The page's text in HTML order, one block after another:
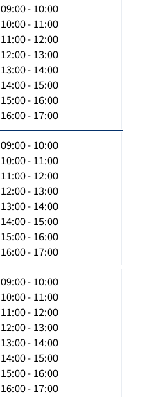
09:00 - 10:00
10:00 - 11:00
11:00 - 12:00
12:00 - 13:00
13:00 - 14:00
14:00 - 15:00
15:00 - 16:00
16:00 - 17:00
09:00 - 10:00
10:00 - 11:00
11:00 - 12:00
12:00 - 13:00
13:00 - 14:00
14:00 - 15:00
15:00 - 16:00
16:00 - 17:00
09:00 - 10:00
10:00 - 11:00
11:00 - 12:00
12:00 - 13:00
13:00 - 14:00
14:00 - 15:00
15:00 - 16:00
16:00 - 17:00